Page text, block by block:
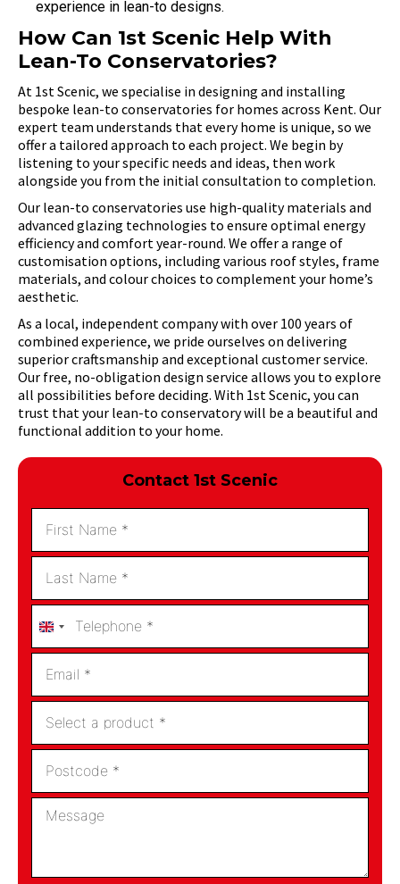
experience in lean-to designs.
How Can 1st Scenic Help With
Lean-To Conservatories?
At 1st Scenic, we specialise in designing and installing
bespoke lean-to conservatories for homes across Kent. Our
expert team understands that every home is unique, so we
offer a tailored approach to each project. We begin by
listening to your specific needs and ideas, then work
alongside you from the initial consultation to completion.
Our lean-to conservatories use high-quality materials and
advanced glazing technologies to ensure optimal energy
efficiency and comfort year-round. We offer a range of
customisation options, including various roof styles, frame
materials, and colour choices to complement your home’s
aesthetic.
As a local, independent company with over 100 years of
combined experience, we pride ourselves on delivering
superior craftsmanship and exceptional customer service.
Our free, no-obligation design service allows you to explore
all possibilities before deciding. With 1st Scenic, you can
trust that your lean-to conservatory will be a beautiful and
functional addition to your home.
Contact 1st Scenic
United
Kingdom
+44